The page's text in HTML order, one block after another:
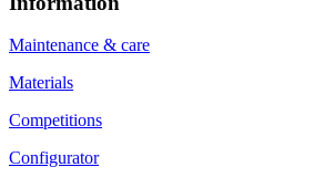
Maintenance & care
Materials
Competitions
Configurator